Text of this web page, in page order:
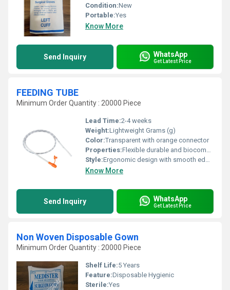
Condition:New
Portable:Yes
Know More
Send Inquiry WhatsApp
Get Latest Price
FEEDING TUBE
Minimum Order Quantity : 20000 Piece
Lead Time:2-4 weeks
Weight:Lightweight Grams (g)
Color:Transparent with orange connector
Properties:Flexible durable and biocompatible
Style:Ergonomic design with smooth edges
Know More
Send Inquiry WhatsApp
Get Latest Price
Non Woven Disposable Gown
Minimum Order Quantity : 20000 Piece
Shelf Life:5 Years
Feature:Disposable Hygienic
Sterile:Yes